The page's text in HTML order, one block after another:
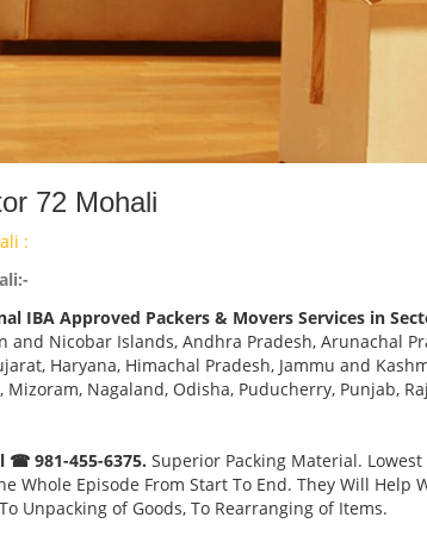
72 Mohali
:
IBA Approved Packers & Movers Services in
and Nicobar Islands, Andhra Pradesh, Arunachal
Haryana, Himachal Pradesh, Jammu and
Nagaland, Odisha, Puducherry, Punjab,
☎ 981-455-6375. Superior Packing Material.
Whole Episode From Start To End. They Will Help
Unpacking of Goods, To Rearranging of Items.